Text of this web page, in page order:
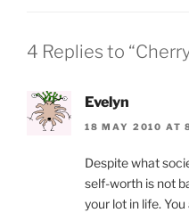
4 Replies to
Evelyn
18 MAY 2010 AT
Despite what
self-worth is not
your lot in life.